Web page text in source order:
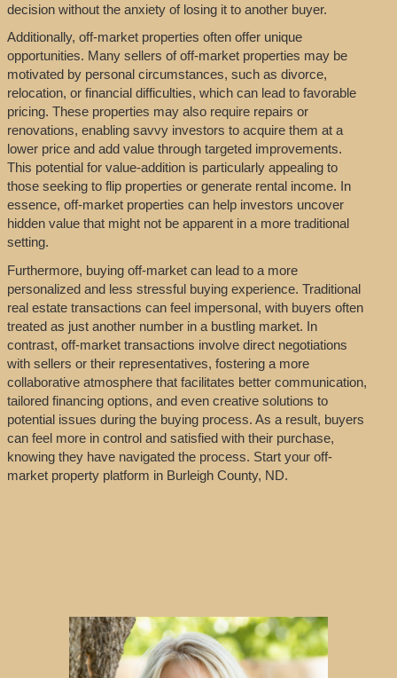
decision without the anxiety of losing it to another buyer.
Additionally, off-market properties often offer unique
opportunities. Many sellers of off-market properties may be
motivated by personal circumstances, such as divorce,
relocation, or financial difficulties, which can lead to favorable
pricing. These properties may also require repairs or
renovations, enabling savvy investors to acquire them at a
lower price and add value through targeted improvements.
This potential for value-addition is particularly appealing to
those seeking to flip properties or generate rental income. In
essence, off-market properties can help investors uncover
hidden value that might not be apparent in a more traditional
setting.
Furthermore, buying off-market can lead to a more
personalized and less stressful buying experience. Traditional
real estate transactions can feel impersonal, with buyers often
treated as just another number in a bustling market. In
contrast, off-market transactions involve direct negotiations
with sellers or their representatives, fostering a more
collaborative atmosphere that facilitates better communication,
tailored financing options, and even creative solutions to
potential issues during the buying process. As a result, buyers
can feel more in control and satisfied with their purchase,
knowing they have navigated the process. Start your off-
market property platform in Burleigh County, ND.